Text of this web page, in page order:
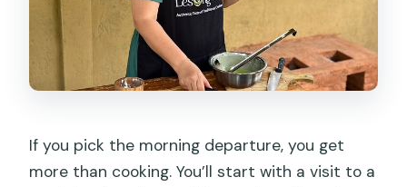
If you pick the morning departure, you get
more than cooking. You’ll start with a visit to a